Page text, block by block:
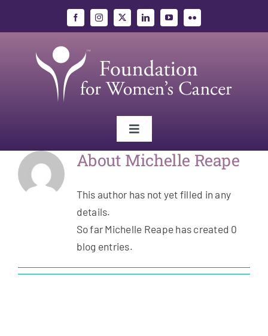
Toggle
Navigation
Gynecologic Cancers
About Michelle Reape
This author has not yet filled in any
details.
So far Michelle Reape has created 0
blog entries.